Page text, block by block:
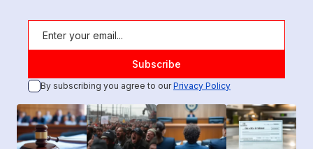
By subscribing you agree to ourPrivacy Policy